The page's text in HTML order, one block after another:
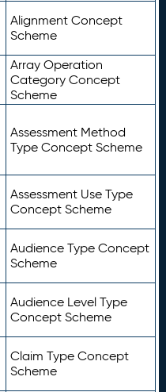
Alignment Concept
Scheme
Array Operation
Category Concept
Scheme
Assessment Method
Type Concept Scheme
Assessment Use Type
Concept Scheme
Audience Type Concept
Scheme
Audience Level Type
Concept Scheme
Claim Type Concept
Scheme